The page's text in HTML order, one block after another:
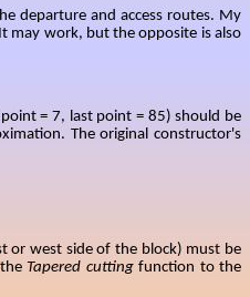
departure and access routes. My
It may work, but the opposite is also
= 7, last point = 85) should be
The original constructor's
or west side of the block) must be
theTapered cuttingfunction to the